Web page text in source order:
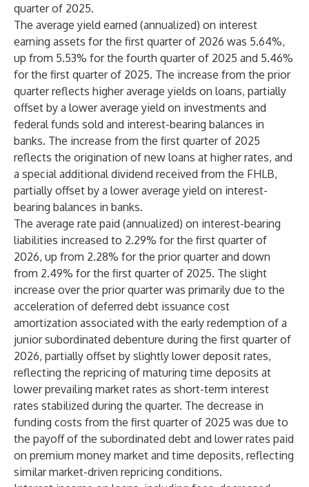
quarter of 2025.
The average yield earned (annualized) on interest
earning assets for the first quarter of 2026 was 5.64%,
up from 5.53% for the fourth quarter of 2025 and 5.46%
for the first quarter of 2025. The increase from the prior
quarter reflects higher average yields on loans, partially
offset by a lower average yield on investments and
federal funds sold and interest-bearing balances in
banks. The increase from the first quarter of 2025
reflects the origination of new loans at higher rates, and
a special additional dividend received from the FHLB,
partially offset by a lower average yield on interest-
bearing balances in banks.
The average rate paid (annualized) on interest-bearing
liabilities increased to 2.29% for the first quarter of
2026, up from 2.28% for the prior quarter and down
from 2.49% for the first quarter of 2025. The slight
increase over the prior quarter was primarily due to the
acceleration of deferred debt issuance cost
amortization associated with the early redemption of a
junior subordinated debenture during the first quarter of
2026, partially offset by slightly lower deposit rates,
reflecting the repricing of maturing time deposits at
lower prevailing market rates as short-term interest
rates stabilized during the quarter. The decrease in
funding costs from the first quarter of 2025 was due to
the payoff of the subordinated debt and lower rates paid
on premium money market and time deposits, reflecting
similar market-driven repricing conditions.